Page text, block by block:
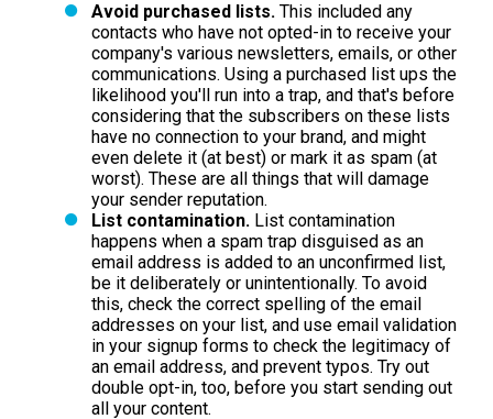
Avoid purchased lists.This included any
contacts who have not opted-in to receive your
company's various newsletters, emails, or other
communications. Using a purchased list ups the
likelihood you'll run into a trap, and that's before
considering that the subscribers on these lists
have no connection to your brand, and might
even delete it (at best) or mark it as spam (at
worst). These are all things that will damage
your sender reputation.
List contamination.List contamination
happens when a spam trap disguised as an
email address is added to an unconfirmed list,
be it deliberately or unintentionally. To avoid
this, check the correct spelling of the email
addresses on your list, and use email validation
in your signup forms to check the legitimacy of
an email address, and prevent typos. Try out
double opt-in, too, before you start sending out
all your content.